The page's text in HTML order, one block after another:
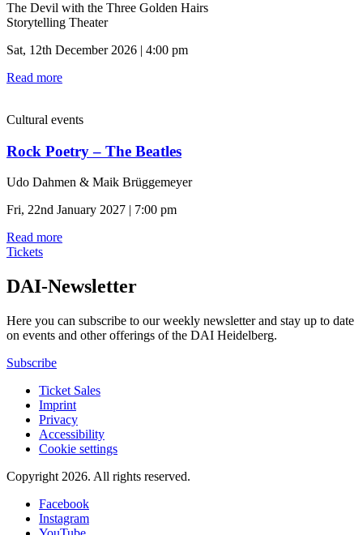
The Devil with the Three Golden Hairs
Storytelling Theater
Sat, 12th December 2026 | 4:00 pm
Read more
Cultural events
Rock Poetry – The Beatles
Udo Dahmen & Maik Brüggemeyer
Fri, 22nd January 2027 | 7:00 pm
Read more
Tickets
DAI-Newsletter
Here you can subscribe to our weekly newsletter and stay up to date
on events and other offerings of the DAI Heidelberg.
Subscribe
Ticket Sales
Imprint
Privacy
Accessibility
Cookie settings
Copyright 2026. All rights reserved.
Facebook
Instagram